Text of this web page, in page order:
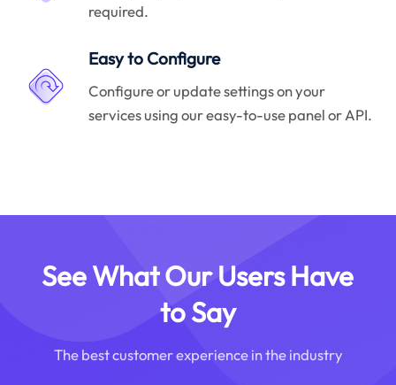
required.
Easy to Configure
Configure or update settings on your
services using our easy-to-use panel or API.
See What Our Users Have
to Say
The best customer experience in the industry